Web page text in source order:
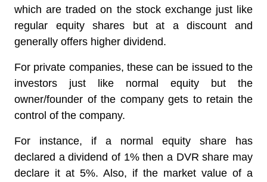
which are traded on the stock exchange just like
regular equity shares but at a discount and
generally offers higher dividend.
For private companies, these can be issued to the
investors just like normal equity but the
owner/founder of the company gets to retain the
control of the company.
For instance, if a normal equity share has
declared a dividend of 1% then a DVR share may
declare it at 5%. Also, if the market value of a